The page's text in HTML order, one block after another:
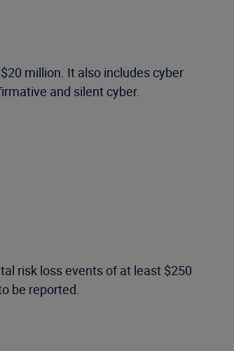
million. It also includes cyber
and silent cyber.
risk loss events of at least $250
be reported.